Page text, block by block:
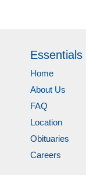
Essentials
Home
About Us
FAQ
Location
Obituaries
Careers